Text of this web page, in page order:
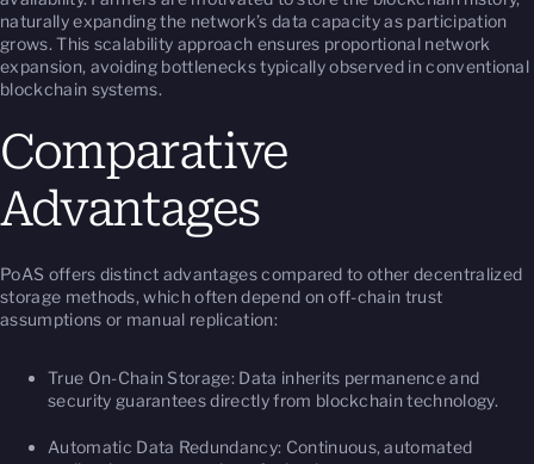
naturally expanding the network’s data capacity as participation
grows. This scalability approach ensures proportional network
expansion, avoiding bottlenecks typically observed in conventional
blockchain systems.
Comparative
Advantages
PoAS offers distinct advantages compared to other decentralized
storage methods, which often depend on off-chain trust
assumptions or manual replication:
True On-Chain Storage: Data inherits permanence and
security guarantees directly from blockchain technology.
Automatic Data Redundancy: Continuous, automated